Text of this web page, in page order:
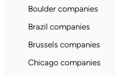
Boulder companies
Brazil companies
Brussels companies
Chicago companies